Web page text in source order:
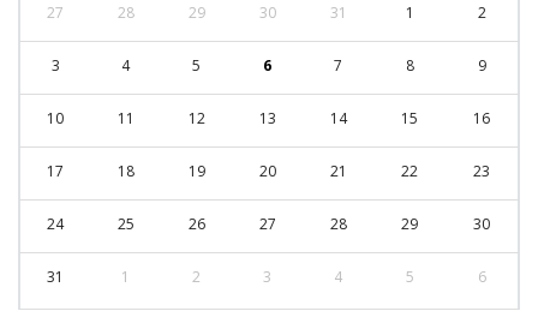
27 28 29 30 31 1 2
3 4 5 6 7 8 9
10 11 12 13 14 15 16
17 18 19 20 21 22 23
24 25 26 27 28 29 30
31 1 2 3 4 5 6